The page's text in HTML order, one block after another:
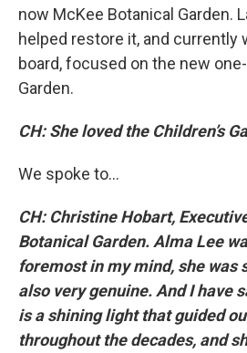
now McKee Botanical Garden.
helped restore it, and currently
board, focused on the new
Garden.
CH: She loved the Children’s
We spoke to…
CH: Christine Hobart,
Botanical Garden. Alma Lee
foremost in my mind, she was
also very genuine. And I have
is a shining light that guided
throughout the decades, and